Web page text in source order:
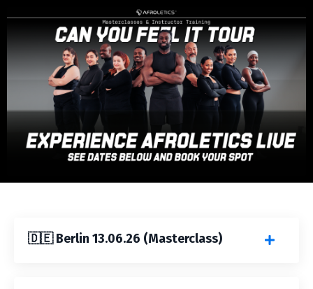
🇩🇪 Berlin 13.06.26 (Masterclass)